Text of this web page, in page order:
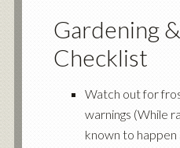
Gardening
Checklist
Watch out for
warnings (While
known to happen